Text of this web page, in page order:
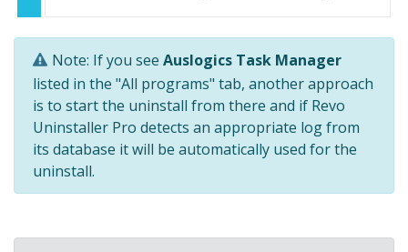
Note: If you see Auslogics Task Manager
listed in the "All programs" tab, another approach
is to start the uninstall from there and if Revo
Uninstaller Pro detects an appropriate log from
its database it will be automatically used for the
uninstall.